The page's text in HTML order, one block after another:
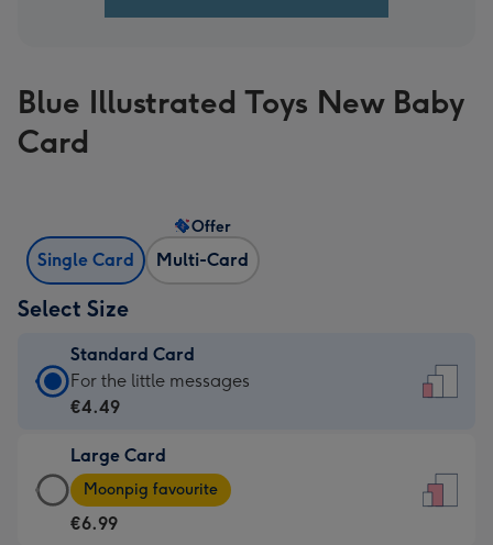
Blue Illustrated Toys New Baby
Card
Single Card Multi-Card
Offer
Select Size
Standard Card
Standard
Card
€4.49
-
For
For the little messages
€4.49
Large Card
Large
Card
-
Moonpig favourite
€6.99